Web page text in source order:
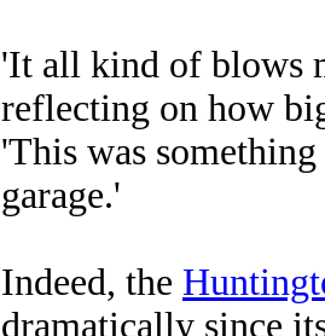
'It all kind of blows
reflecting on how
'This was
garage.'
Indeed, the
dramatically since